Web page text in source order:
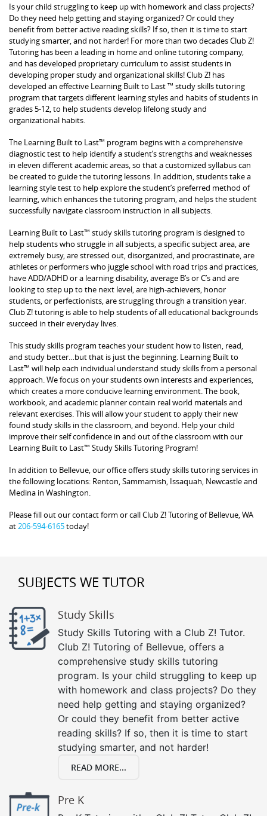
Is your child struggling to keep up with homework and class projects?
Do they need help getting and staying organized? Or could they
benefit from better active reading skills? If so, then it is time to start
studying smarter, and not harder! For more than two decades Club Z!
Tutoring has been a leading in home and online tutoring company,
and has developed proprietary curriculum to assist students in
developing proper study and organizational skills! Club Z! has
developed an effective Learning Built to Last ™ study skills tutoring
program that targets different learning styles and habits of students in
grades 5-12, to help students develop lifelong study and
organizational habits.
The Learning Built to Last™ program begins with a comprehensive
diagnostic test to help identify a student’s strengths and weaknesses
in eleven different academic areas, so that a customized syllabus can
be created to guide the tutoring lessons. In addition, students take a
learning style test to help explore the student’s preferred method of
learning, which enhances the tutoring program, and helps the student
successfully navigate classroom instruction in all subjects.
Learning Built to Last™ study skills tutoring program is designed to
help students who struggle in all subjects, a specific subject area, are
extremely busy, are stressed out, disorganized, and procrastinate, are
athletes or performers who juggle school with road trips and practices,
have ADD/ADHD or a learning disability, average B’s or C’s and are
looking to step up to the next level, are high-achievers, honor
students, or perfectionists, are struggling through a transition year.
Club Z! tutoring is able to help students of all educational backgrounds
succeed in their everyday lives.
This study skills program teaches your student how to listen, read,
and study better…but that is just the beginning. Learning Built to
Last™ will help each individual understand study skills from a personal
approach. We focus on your students own interests and experiences,
which creates a more conducive learning environment. The book,
workbook, and academic planner contain real world materials and
relevant exercises. This will allow your student to apply their new
found study skills in the classroom, and beyond. Help your child
improve their self confidence in and out of the classroom with our
Learning Built to Last™ Study Skills Tutoring Program!
In addition to Bellevue, our office offers study skills tutoring services in
the following locations: Renton, Sammamish, Issaquah, Newcastle and
Medina in Washington.
Please fill out our contact form or call Club Z! Tutoring of Bellevue, WA
at 206-594-6165today!
SUBJECTS WE TUTOR
Study Skills
Study Skills Tutoring with a Club Z! Tutor.
Club Z! Tutoring of Bellevue, offers a
comprehensive study skills tutoring
program. Is your child struggling to keep up
with homework and class projects? Do they
need help getting and staying organized?
Or could they benefit from better active
reading skills? If so, then it is time to start
studying smarter, and not harder!
READ MORE...
Pre K